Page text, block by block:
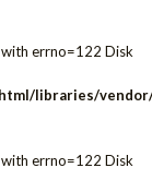
errno=122 Disk
libraries/
errno=122 Disk